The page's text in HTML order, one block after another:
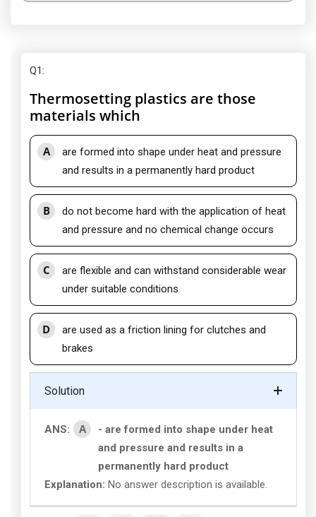
Q1:
Thermosetting plastics are those
materials which
A
are formed into shape under heat and pressure
and results in a permanently hard product
B
do not become hard with the application of heat
and pressure and no chemical change occurs
C
are flexible and can withstand considerable wear
under suitable conditions
D
are used as a friction lining for clutches and
brakes
Solution
ANS: A
- are formed into shape under heat
and pressure and results in a
permanently hard product
Explanation: No answer description is available.